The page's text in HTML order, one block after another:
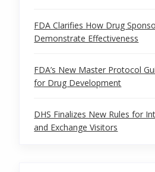
FDA Clarifies How Drug
Demonstrate Effectiveness
FDA’s New Master Protocol
for Drug Development
DHS Finalizes New Rules for
and Exchange Visitors